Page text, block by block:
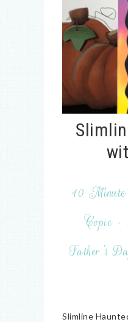
10
Copic ·
Father's
Slimline